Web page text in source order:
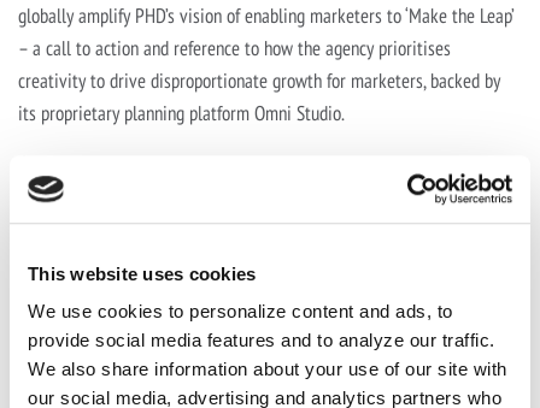
This website uses cookies
We use cookies to personalize content and ads, to
provide social media features and to analyze our traffic.
We also share information about your use of our site with
our social media, advertising and analytics partners who
globally amplify PHD’s vision of enabling marketers to ‘Make the Leap’
– a call to action and reference to how the agency prioritises
creativity to drive disproportionate growth for marketers, backed by
its proprietary planning platform Omni Studio.
engaging people in positive and constructive ways; he believes that
considered, creative, integrated, innovative communications create
value for audiences, brands and businesses; that reach is not an
His background is in strategic media and communications planning,
and has delivered thought leadership for a range of clients across both